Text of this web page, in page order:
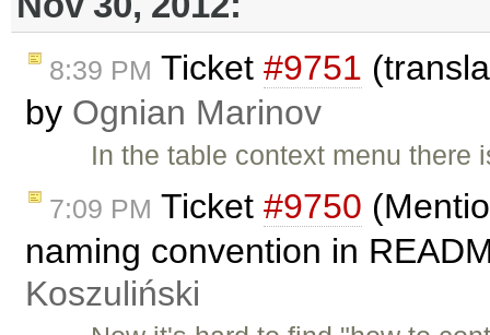
8:39 PM Ticket #9751
by Ognian Marinov
In the table context menu
7:09 PM Ticket #9750
naming convention in
Koszuliński